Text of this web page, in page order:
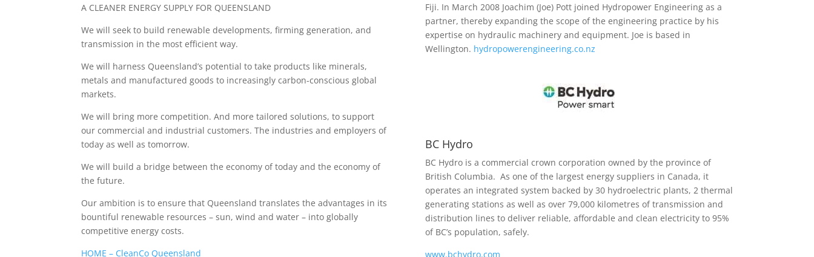
A CLEANER ENERGY SUPPLY FOR QUEENSLAND
We will seek to build renewable developments, firming generation, and
transmission in the most efficient way.
We will harness Queensland’s potential to take products like minerals,
metals and manufactured goods to increasingly carbon-conscious global
markets.
We will bring more competition. And more tailored solutions, to support
our commercial and industrial customers. The industries and employers of
today as well as tomorrow.
We will build a bridge between the economy of today and the economy of
the future.
Our ambition is to ensure that Queensland translates the advantages in its
bountiful renewable resources – sun, wind and water – into globally
competitive energy costs.
HOME – CleanCo Queensland
Fiji. In March 2008 Joachim (Joe) Pott joined Hydropower Engineering as a
partner, thereby expanding the scope of the engineering practice by his
expertise on hydraulic machinery and equipment. Joe is based in
Wellington. hydropowerengineering.co.nz
BC Hydro
BC Hydro is a commercial crown corporation owned by the province of
British Columbia. As one of the largest energy suppliers in Canada, it
operates an integrated system backed by 30 hydroelectric plants, 2 thermal
generating stations as well as over 79,000 kilometres of transmission and
distribution lines to deliver reliable, affordable and clean electricity to 95%
of BC’s population, safely.
www.bchydro.com